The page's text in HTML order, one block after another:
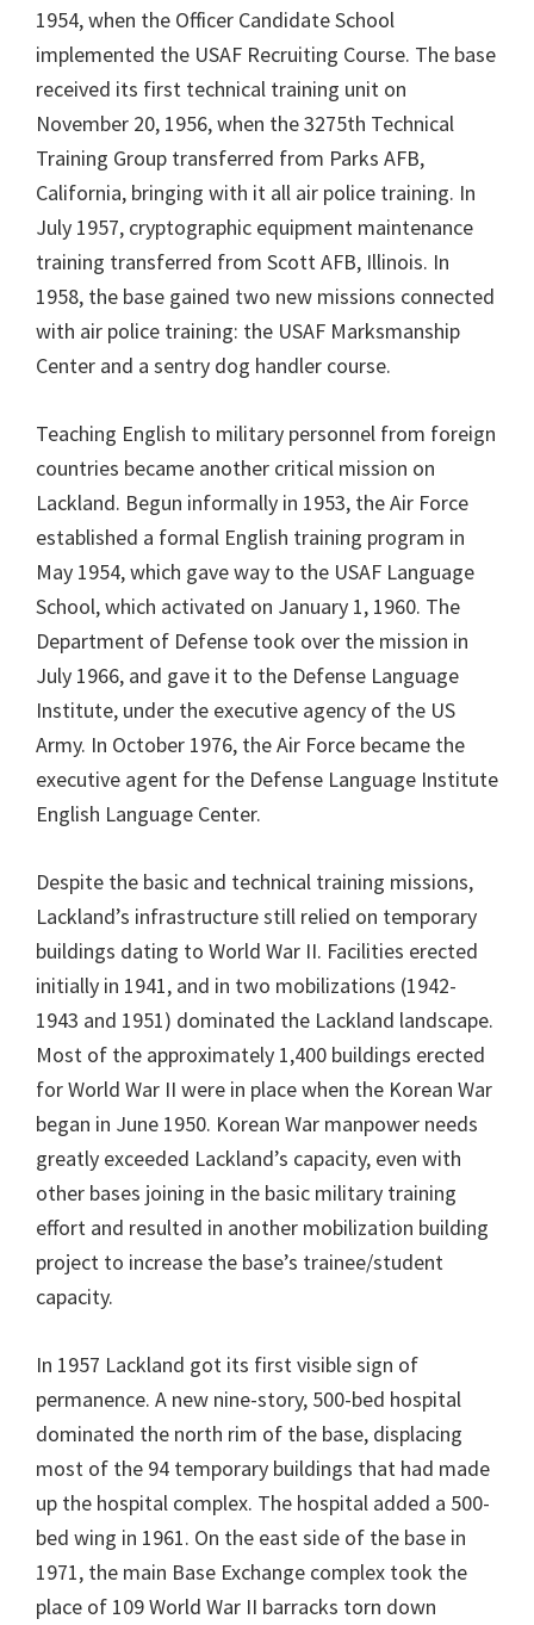
1954, when the Officer Candidate School
implemented the USAF Recruiting Course. The base
received its first technical training unit on
November 20, 1956, when the 3275th Technical
Training Group transferred from Parks AFB,
California, bringing with it all air police training. In
July 1957, cryptographic equipment maintenance
training transferred from Scott AFB, Illinois. In
1958, the base gained two new missions connected
with air police training: the USAF Marksmanship
Center and a sentry dog handler course.
Teaching English to military personnel from foreign
countries became another critical mission on
Lackland. Begun informally in 1953, the Air Force
established a formal English training program in
May 1954, which gave way to the USAF Language
School, which activated on January 1, 1960. The
Department of Defense took over the mission in
July 1966, and gave it to the Defense Language
Institute, under the executive agency of the US
Army. In October 1976, the Air Force became the
executive agent for the Defense Language Institute
English Language Center.
Despite the basic and technical training missions,
Lackland’s infrastructure still relied on temporary
buildings dating to World War II. Facilities erected
initially in 1941, and in two mobilizations (1942-
1943 and 1951) dominated the Lackland landscape.
Most of the approximately 1,400 buildings erected
for World War II were in place when the Korean War
began in June 1950. Korean War manpower needs
greatly exceeded Lackland’s capacity, even with
other bases joining in the basic military training
effort and resulted in another mobilization building
project to increase the base’s trainee/student
capacity.
In 1957 Lackland got its first visible sign of
permanence. A new nine-story, 500-bed hospital
dominated the north rim of the base, displacing
most of the 94 temporary buildings that had made
up the hospital complex. The hospital added a 500-
bed wing in 1961. On the east side of the base in
1971, the main Base Exchange complex took the
place of 109 World War II barracks torn down